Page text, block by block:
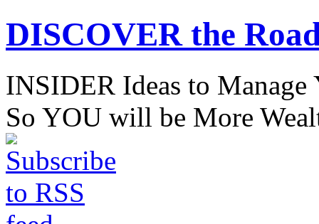
DISCOVER the
INSIDER Ideas to
So YOU will be More